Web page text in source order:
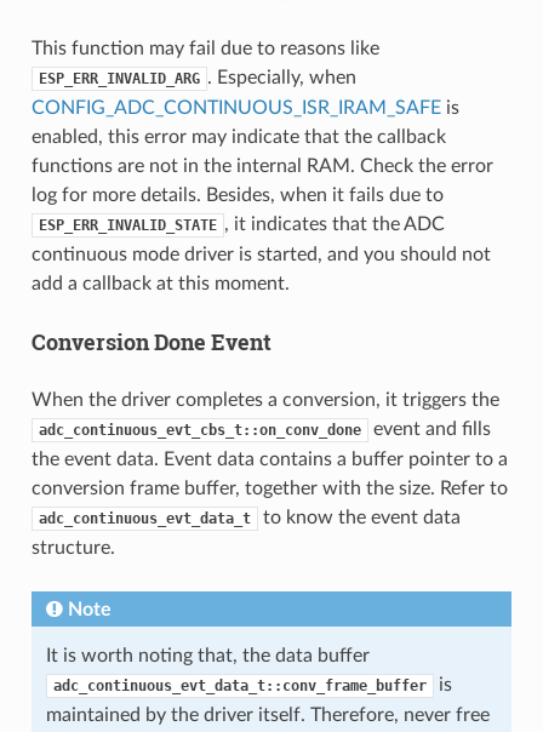
This function may fail due to reasons like
ESP_ERR_INVALID_ARG . Especially, when
CONFIG_ADC_CONTINUOUS_ISR_IRAM_SAFEis
enabled, this error may indicate that the callback
functions are not in the internal RAM. Check the error
log for more details. Besides, when it fails due to
ESP_ERR_INVALID_STATE , it indicates that the ADC
continuous mode driver is started, and you should not
add a callback at this moment.
Conversion Done Event
When the driver completes a conversion, it triggers the
adc_continuous_evt_cbs_t::on_conv_done
event and fills
the event data. Event data contains a buffer pointer to a
conversion frame buffer, together with the size. Refer to
adc_continuous_evt_data_t
to know the event data
structure.
Note
It is worth noting that, the data buffer
adc_continuous_evt_data_t::conv_frame_buffer
is
maintained by the driver itself. Therefore, never free